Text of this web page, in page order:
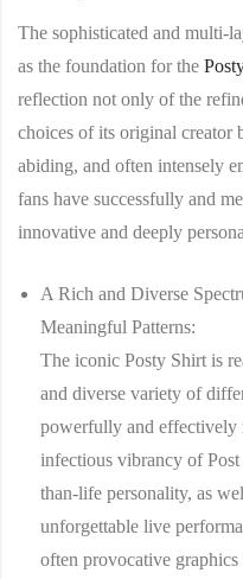
The sophisticated and multi-
as the foundation for the
reflection not only of the
choices of its original creator
abiding, and often intensely
fans have successfully and
innovative and deeply
A Rich and Diverse
Meaningful Patterns:
The iconicPosty Shirt is
and diverse variety of
powerfully and effectively
infectious vibrancy of
than-life personality, as
unforgettable live
often provocative